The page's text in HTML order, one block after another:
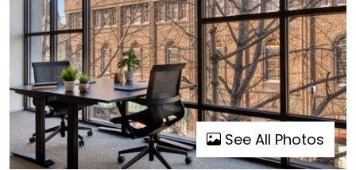
See All Photos